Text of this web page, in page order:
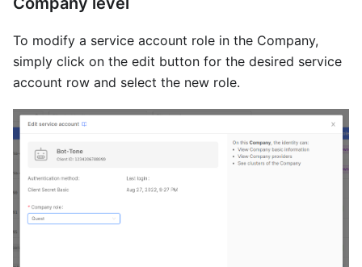
To modify a service account role in the Company,
simply click on the edit button for the desired service
account row and select the new role.